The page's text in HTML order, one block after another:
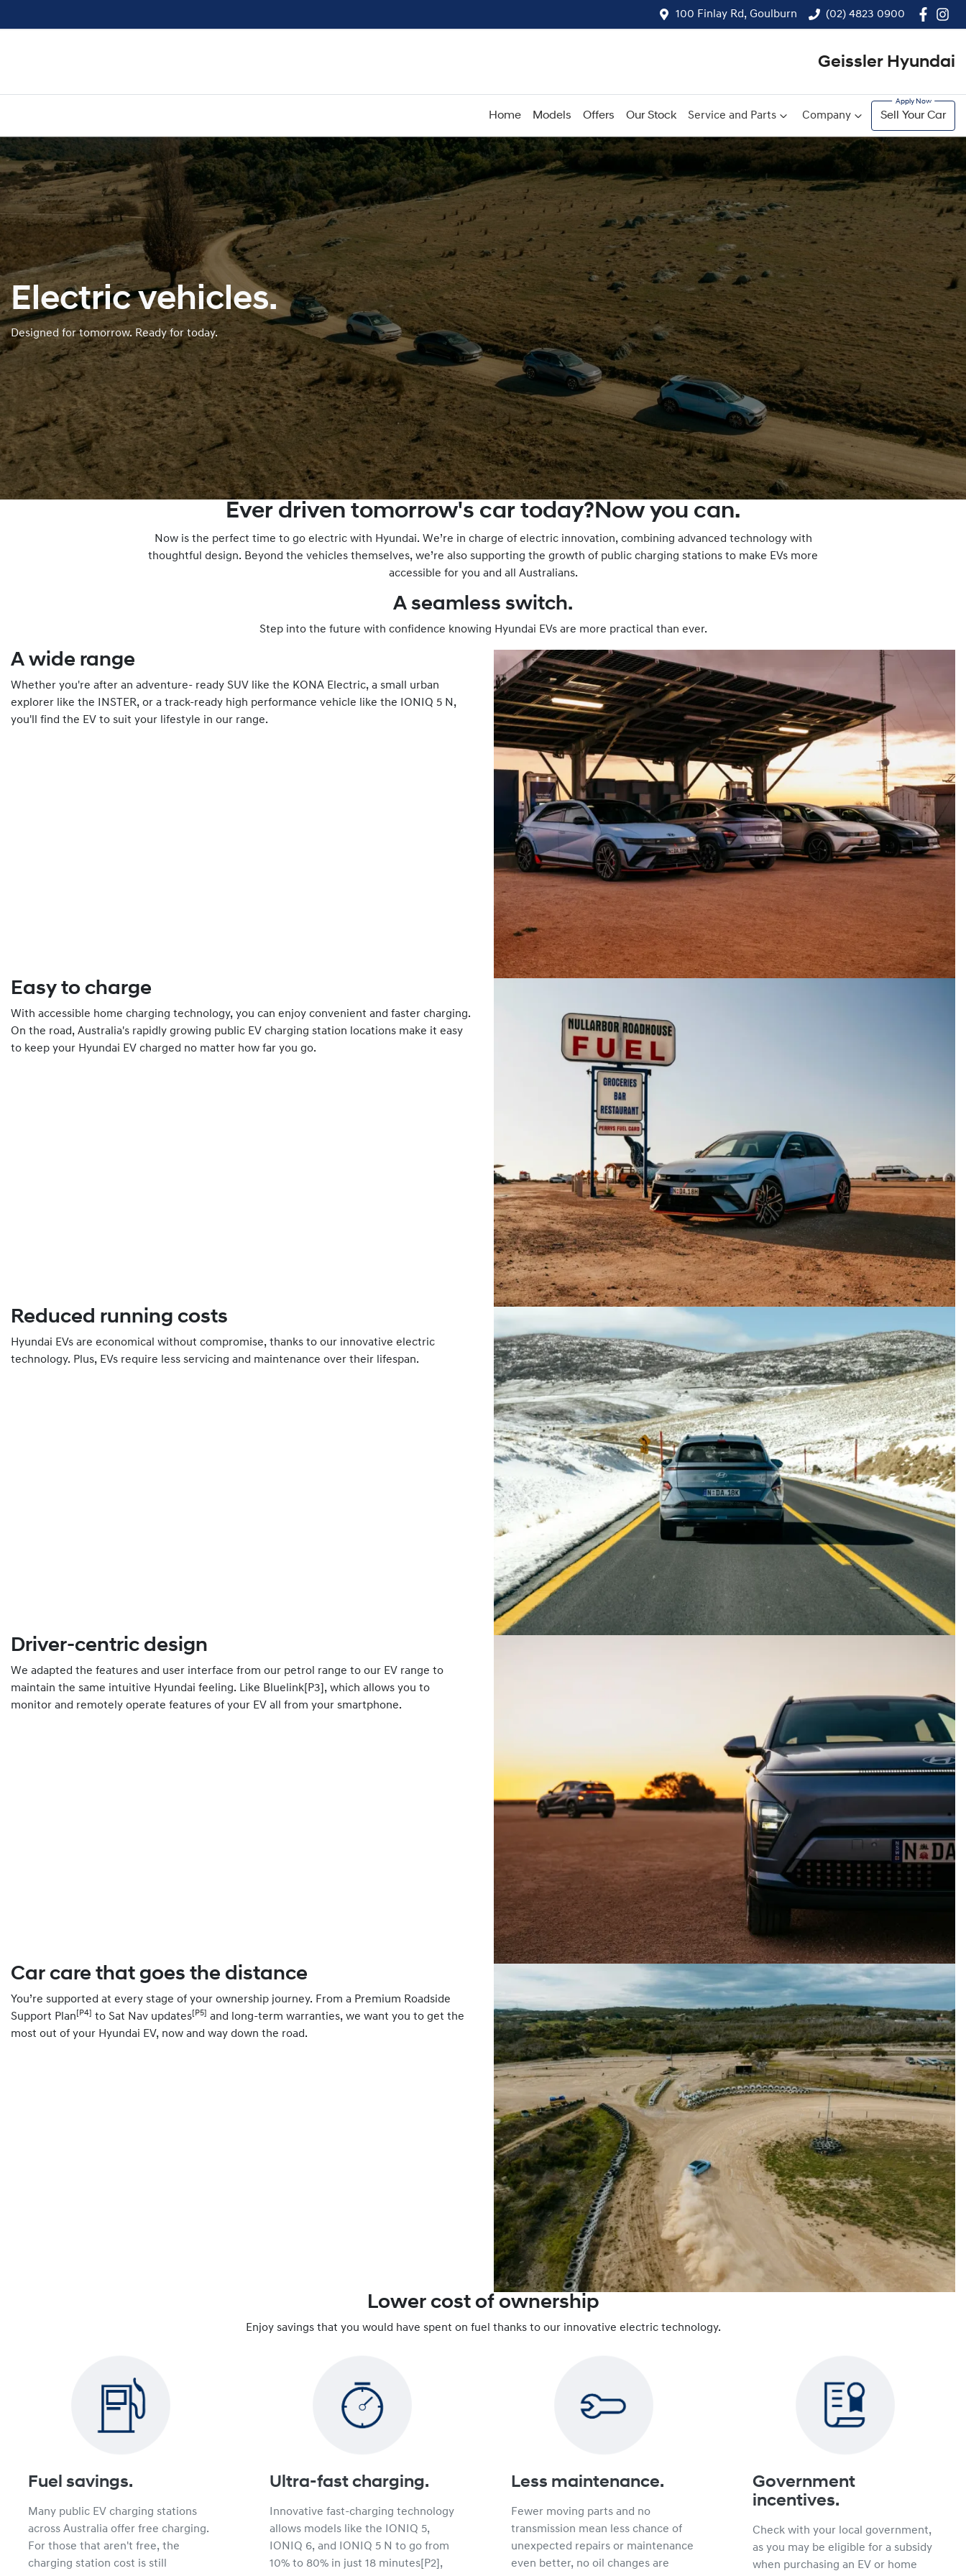
100 Finlay Rd, Goulburn (02) 4823 0900
Geissler Hyundai
Home Models Offers Our Stock Service and Parts Company Sell Your Car
Electric vehicles.
Designed for tomorrow. Ready for today.
Ever driven tomorrow's car today?Now you can.
Now is the perfect time to go electric with Hyundai. We’re in charge of electric innovation, combining advanced technology with
thoughtful design. Beyond the vehicles themselves, we’re also supporting the growth of public charging stations to make EVs more
accessible for you and all Australians.
A seamless switch.
Step into the future with confidence knowing Hyundai EVs are more practical than ever.
A wide range
Whether you're after an adventure- ready SUV like the KONA Electric, a small urban
explorer like the INSTER, or a track-ready high performance vehicle like the IONIQ 5 N,
you'll find the EV to suit your lifestyle in our range.
Easy to charge
With accessible home charging technology, you can enjoy convenient and faster charging.
On the road, Australia's rapidly growing public EV charging station locations make it easy
to keep your Hyundai EV charged no matter how far you go.
Reduced running costs
Hyundai EVs are economical without compromise, thanks to our innovative electric
technology. Plus, EVs require less servicing and maintenance over their lifespan.
Driver-centric design
We adapted the features and user interface from our petrol range to our EV range to
maintain the same intuitive Hyundai feeling. Like Bluelink[P3], which allows you to
monitor and remotely operate features of your EV all from your smartphone.
Car care that goes the distance
You’re supported at every stage of your ownership journey. From a Premium Roadside
Support Plan [P4] to Sat Nav updates[P5] and long-term warranties, we want you to get the
most out of your Hyundai EV, now and way down the road.
Lower cost of ownership
Enjoy savings that you would have spent on fuel thanks to our innovative electric technology.
Fuel savings.
Many public EV charging stations
across Australia offer free charging.
For those that aren't free, the
charging station cost is still
Ultra-fast charging.
Innovative fast-charging technology
allows models like the IONIQ 5,
IONIQ 6, and IONIQ 5 N to go from
10% to 80% in just 18 minutes[P2],
Less maintenance.
Fewer moving parts and no
transmission mean less chance of
unexpected repairs or maintenance
even better, no oil changes are
Government
incentives.
Check with your local government,
as you may be eligible for a subsidy
when purchasing an EV or home